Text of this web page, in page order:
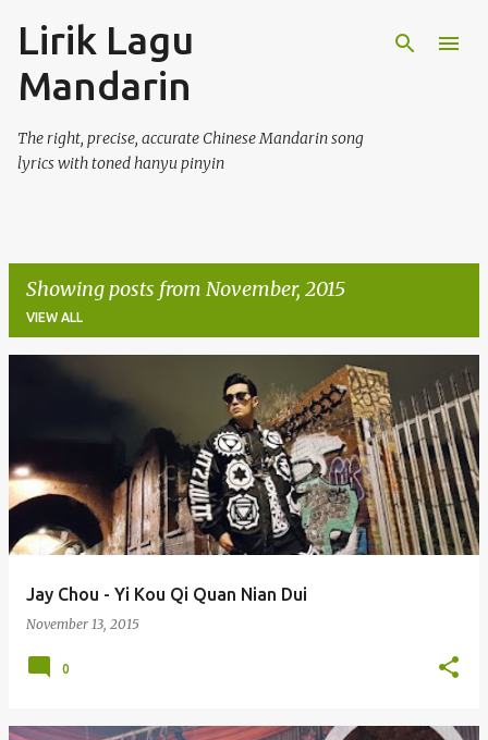
Lirik Lagu
Mandarin
The right, precise, accurate Chinese Mandarin song
lyrics with toned hanyu pinyin
Showing posts from November, 2015
VIEW ALL
t
s
Jay Chou - Yi Kou Qi Quan Nian Dui
November 13, 2015
0